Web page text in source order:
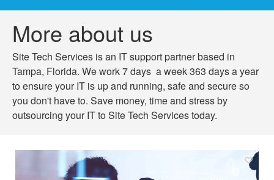
More about us
Site Tech Services is an IT support partner based in
Tampa, Florida. We work 7 days a week 363 days a year
to ensure your IT is up and running, safe and secure so
you don't have to. Save money, time and stress by
outsourcing your IT to Site Tech Services today.